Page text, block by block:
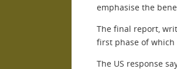
emphasise the
The final report,
first phase of
The US response